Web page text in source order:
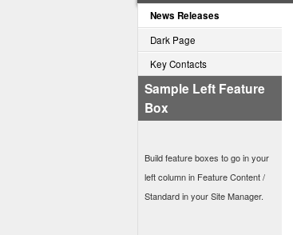
News Releases
Dark Page
Key Contacts
Sample Left Feature
Box
Build feature boxes to go in your
left column in Feature Content /
Standard in your Site Manager.